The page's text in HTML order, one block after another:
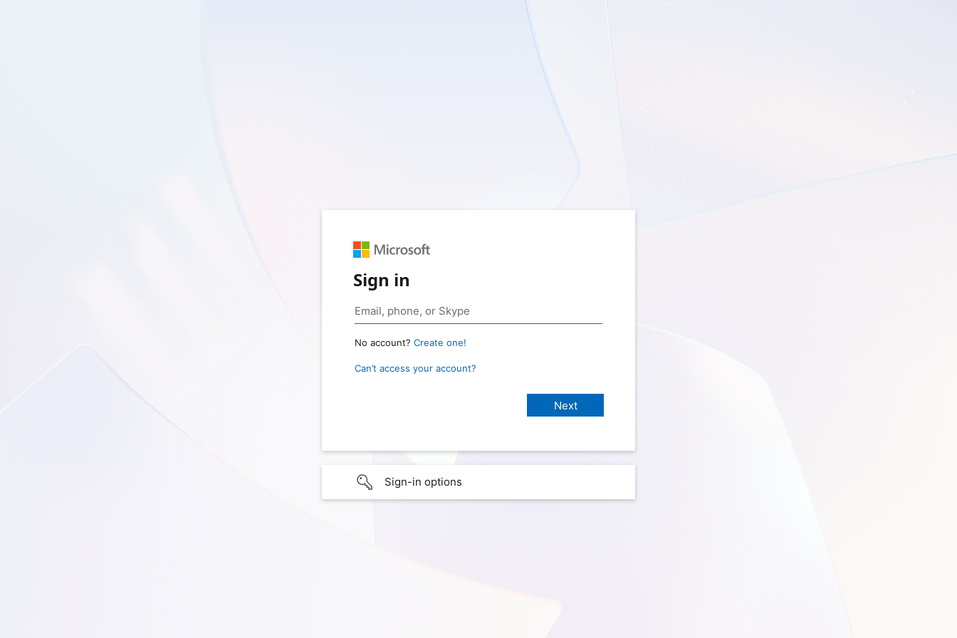
Sign in
No account? Create one!
Can’t access your account?
Sign-in options